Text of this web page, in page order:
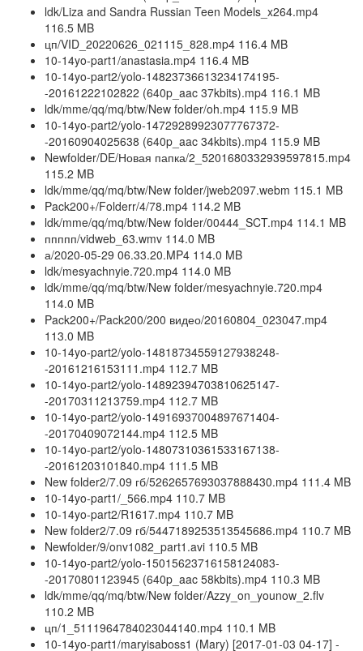
ldk/Liza and Sandra Russian Teen Models_x264.mp4
116.5 MB
цп/VID_20220626_021115_828.mp4 116.4 MB
10-14yo-part1/anastasia.mp4 116.4 MB
10-14yo-part2/yolo-14823736613234174195-
-20161222102822 (640p_aac 37kbits).mp4 116.1 MB
ldk/mme/qq/mq/btw/New folder/oh.mp4 115.9 MB
10-14yo-part2/yolo-14729289923077767372-
-20160904025638 (640p_aac 34kbits).mp4 115.9 MB
Newfolder/DE/Новая папка/2_5201680332939597815.mp4
115.2 MB
ldk/mme/qq/mq/btw/New folder/jweb2097.webm 115.1 MB
Pack200+/Folderr/4/78.mp4 114.2 MB
ldk/mme/qq/mq/btw/New folder/00444_SCT.mp4 114.1 MB
ппппп/vidweb_63.wmv 114.0 MB
а/2020-05-29 06.33.20.MP4 114.0 MB
ldk/mesyachnyie.720.mp4 114.0 MB
ldk/mme/qq/mq/btw/New folder/mesyachnyie.720.mp4
114.0 MB
Pack200+/Pack200/200 видео/20160804_023047.mp4
113.0 MB
10-14yo-part2/yolo-14818734559127938248-
-20161216153111.mp4 112.7 MB
10-14yo-part2/yolo-14892394703810625147-
-20170311213759.mp4 112.7 MB
10-14yo-part2/yolo-14916937004897671404-
-20170409072144.mp4 112.5 MB
10-14yo-part2/yolo-14807310361533167138-
-20161203101840.mp4 111.5 MB
New folder2/7.09 гб/5262657693037888430.mp4 111.4 MB
10-14yo-part1/_566.mp4 110.7 MB
10-14yo-part2/R1617.mp4 110.7 MB
New folder2/7.09 гб/5447189253513545686.mp4 110.7 MB
Newfolder/9/onv1082_part1.avi 110.5 MB
10-14yo-part2/yolo-15015623716158124083-
-20170801123945 (640p_aac 58kbits).mp4 110.3 MB
ldk/mme/qq/mq/btw/New folder/Azzy_on_younow_2.flv
110.2 MB
цп/1_5111964784023044140.mp4 110.1 MB
10-14yo-part1/maryisaboss1 (Mary) [2017-01-03 04-17] -